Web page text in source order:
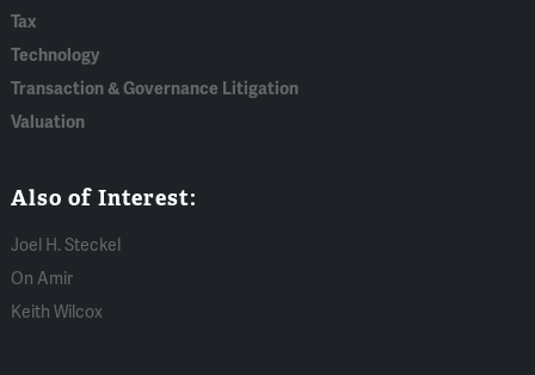
Tax
Technology
Transaction & Governance Litigation
Valuation
Also of Interest:
Joel H. Steckel
On Amir
Keith Wilcox